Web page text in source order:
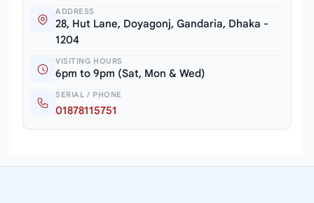
ADDRESS
28, Hut Lane, Doyagonj, Gandaria, Dhaka -
1204
VISITING HOURS
6pm to 9pm (Sat, Mon & Wed)
SERIAL / PHONE
01878115751